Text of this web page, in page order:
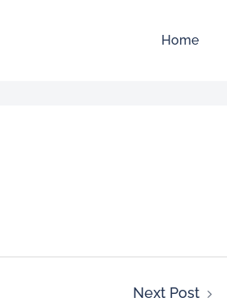
Home
Next Post